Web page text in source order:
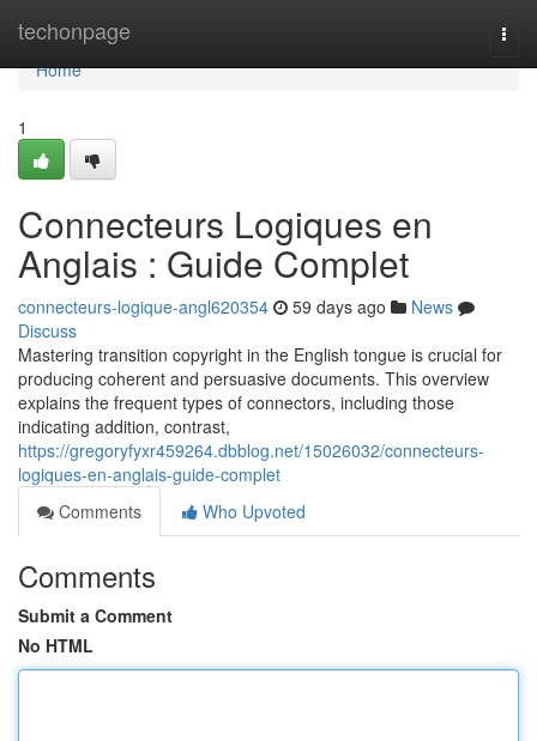
techonpage
Home
Home
1
Connecteurs Logiques en
Anglais : Guide Complet
connecteurs-logique-angl620354 59 days ago
News
Discuss
Mastering transition copyright in the English tongue is crucial for
producing coherent and persuasive documents. This overview
explains the frequent types of connectors, including those
indicating addition, contrast,
https://gregoryfyxr459264.dbblog.net/15026032/connecteurs-
logiques-en-anglais-guide-complet
Comments
Who Upvoted
Comments
Submit a Comment
No HTML